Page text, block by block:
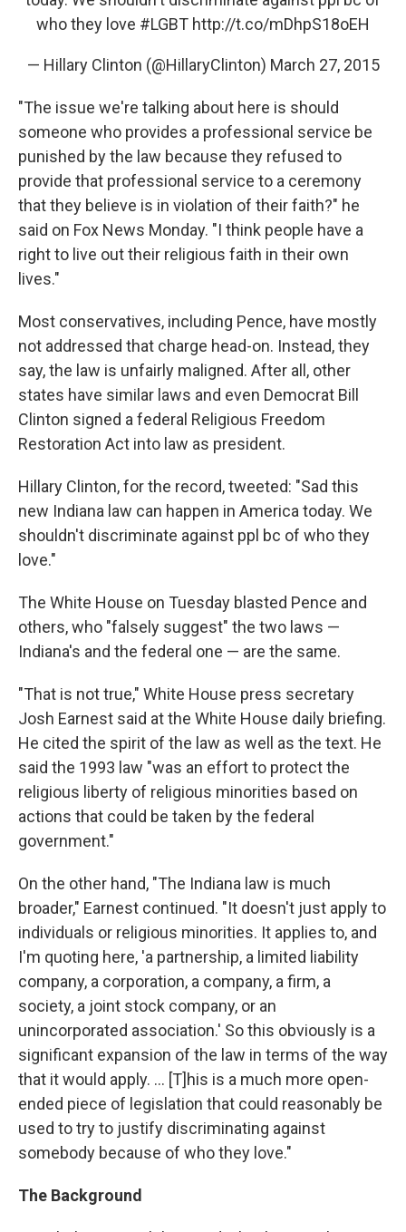
who they love #LGBT http://t.co/mDhpS18oEH
— Hillary Clinton (@HillaryClinton) March 27, 2015
"The issue we're talking about here is should
someone who provides a professional service be
punished by the law because they refused to
provide that professional service to a ceremony
that they believe is in violation of their faith?" he
said on Fox News Monday. "I think people have a
right to live out their religious faith in their own
lives."
Most conservatives, including Pence, have mostly
not addressed that charge head-on. Instead, they
say, the law is unfairly maligned. After all, other
states have similar laws and even Democrat Bill
Clinton signed a federal Religious Freedom
Restoration Act into law as president.
Hillary Clinton, for the record, tweeted: "Sad this
new Indiana law can happen in America today. We
shouldn't discriminate against ppl bc of who they
love."
The White House on Tuesday blasted Pence and
others, who "falsely suggest" the two laws —
Indiana's and the federal one — are the same.
"That is not true," White House press secretary
Josh Earnest said at the White House daily briefing.
He cited the spirit of the law as well as the text. He
said the 1993 law "was an effort to protect the
religious liberty of religious minorities based on
actions that could be taken by the federal
government."
On the other hand, "The Indiana law is much
broader," Earnest continued. "It doesn't just apply to
individuals or religious minorities. It applies to, and
I'm quoting here, 'a partnership, a limited liability
company, a corporation, a company, a firm, a
society, a joint stock company, or an
unincorporated association.' So this obviously is a
significant expansion of the law in terms of the way
that it would apply. ... [T]his is a much more open-
ended piece of legislation that could reasonably be
used to try to justify discriminating against
somebody because of who they love."
The Background